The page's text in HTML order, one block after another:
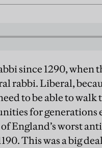
since 1290, when
rabbi. Liberal,
to be able to
for generations
England’s worst
This was a big